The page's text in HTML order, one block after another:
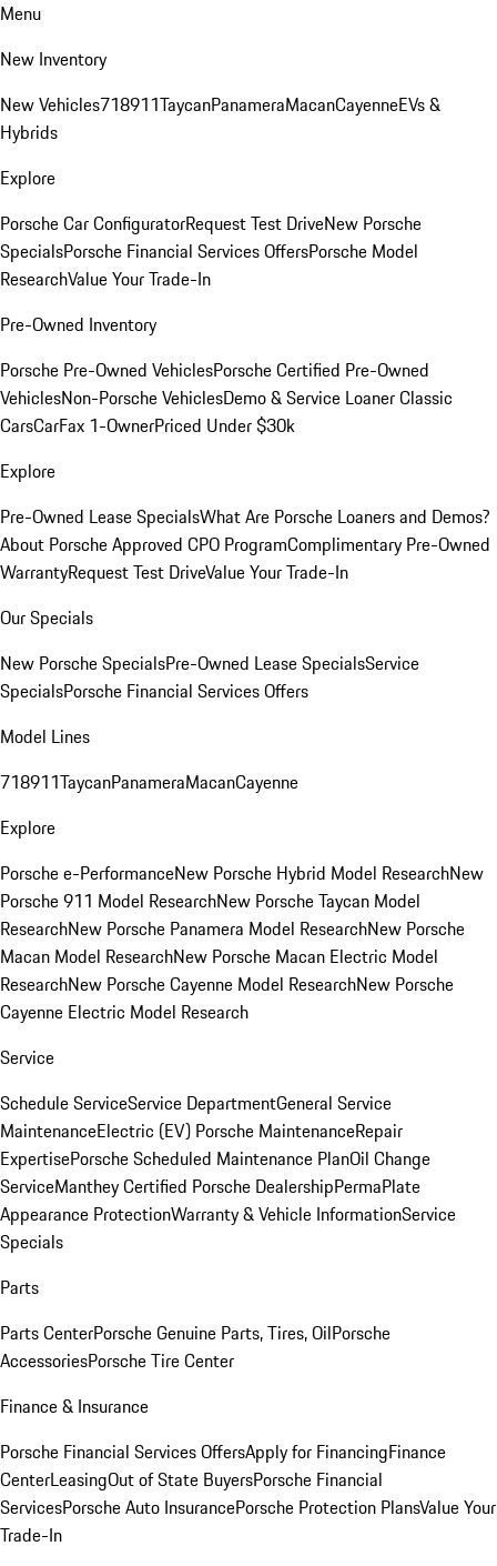
Menu
New Inventory
New Vehicles718911TaycanPanameraMacanCayenneEVs &
Hybrids
Explore
Porsche Car ConfiguratorRequest Test DriveNew Porsche
SpecialsPorsche Financial Services OffersPorsche Model
ResearchValue Your Trade-In
Pre-Owned Inventory
Porsche Pre-Owned VehiclesPorsche Certified Pre-Owned
VehiclesNon-Porsche VehiclesDemo & Service LoanerClassic
CarsCarFax 1-OwnerPriced Under $30k
Explore
Pre-Owned Lease SpecialsWhat Are Porsche Loaners and Demos?
About Porsche Approved CPO ProgramComplimentary Pre-Owned
WarrantyRequest Test DriveValue Your Trade-In
Our Specials
New Porsche SpecialsPre-Owned Lease SpecialsService
SpecialsPorsche Financial Services Offers
Model Lines
718911TaycanPanameraMacanCayenne
Explore
Porsche e-PerformanceNew Porsche Hybrid Model ResearchNew
Porsche 911 Model ResearchNew Porsche Taycan Model
ResearchNew Porsche Panamera Model ResearchNew Porsche
Macan Model ResearchNew Porsche Macan Electric Model
ResearchNew Porsche Cayenne Model ResearchNew Porsche
Cayenne Electric Model Research
Service
Schedule ServiceService DepartmentGeneral Service
MaintenanceElectric (EV) Porsche MaintenanceRepair
ExpertisePorsche Scheduled Maintenance PlanOil Change
ServiceManthey Certified Porsche DealershipPermaPlate
Appearance ProtectionWarranty & Vehicle InformationService
Specials
Parts
Parts CenterPorsche Genuine Parts, Tires, OilPorsche
AccessoriesPorsche Tire Center
Finance & Insurance
Porsche Financial Services OffersApply for FinancingFinance
CenterLeasingOut of State BuyersPorsche Financial
ServicesPorsche Auto InsurancePorsche Protection PlansValue Your
Trade-In